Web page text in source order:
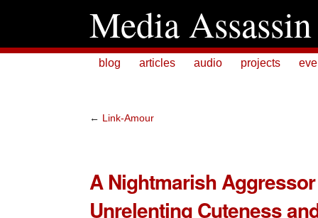
Media Assassin
blog articles audio projects
← Link-Amour
A Nightmarish
Unrelenting Cuteness